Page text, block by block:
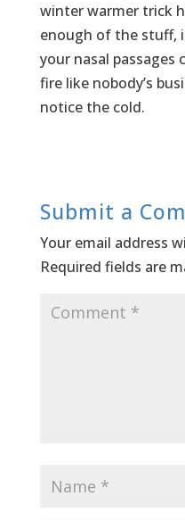
winter warmer trick
enough of the stuff,
your nasal passages
fire like nobody’s
notice the cold.
Submit a
Your email address
Required fields are